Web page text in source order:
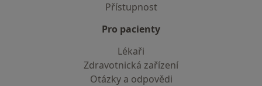
Přístupnost
Pro pacienty
Lékaři
Zdravotnická zařízení
Otázky a odpovědi